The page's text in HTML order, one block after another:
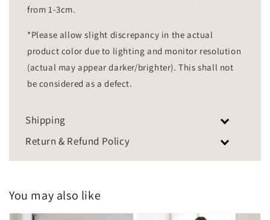
from 1-3cm.
*Please allow slight discrepancy in the actual
product color due to lighting and monitor resolution
(actual may appear darker/brighter). This shall not
be considered as a defect.
Shipping
Return & Refund Policy
You may also like